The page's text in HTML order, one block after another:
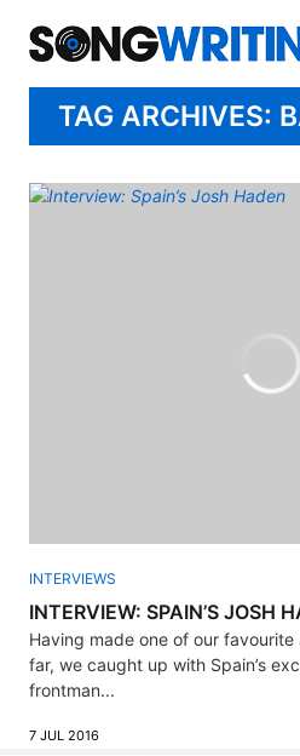
TAG ARCHIVES:
INTERVIEWS
INTERVIEW: SPAIN’S JOSH
Having made one of our
far, we caught up with Spain’s
frontman...
7 JUL 2016